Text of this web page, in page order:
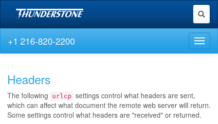
Toggle
+1 216-820-2200
Headers
The following urlcp settings control what headers are sent,
which can affect what document the remote web server will return.
Some settings control what headers are "received" or returned.